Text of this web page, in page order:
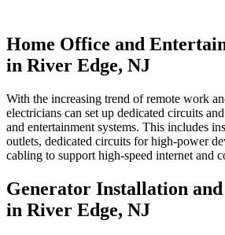
Home Office and
in River Edge, NJ
With the increasing trend of remote work
electricians can set up dedicated circuits
and entertainment systems. This includes
outlets, dedicated circuits for high-power
cabling to support high-speed internet and
Generator Installation
in River Edge, NJ